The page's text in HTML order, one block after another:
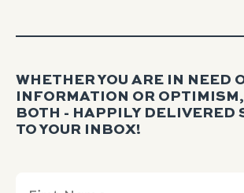
WHETHER YOU ARE IN NEED
INFORMATION OR
BOTH - HAPPILY DELIVERED
TO YOUR INBOX!